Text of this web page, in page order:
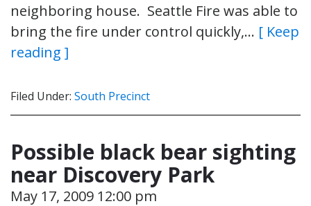
neighboring house. Seattle Fire was able to
bring the fire under control quickly,… [ Keep
reading ]
Filed Under: South Precinct
Possible black bear sighting
near Discovery Park
May 17, 2009 12:00 pm